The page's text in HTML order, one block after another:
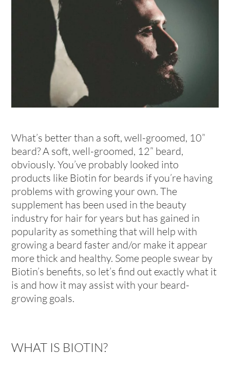
What’s better than a soft, well-groomed, 10”
beard? A soft, well-groomed, 12” beard,
obviously. You’ve probably looked into
products like Biotin for beards if you’re having
problems with growing your own. The
supplement has been used in the beauty
industry for hair for years but has gained in
popularity as something that will help with
growing a beard faster and/or make it appear
more thick and healthy. Some people swear by
Biotin’s benefits, so let’s find out exactly what it
is and how it may assist with your beard-
growing goals.
WHAT IS BIOTIN?